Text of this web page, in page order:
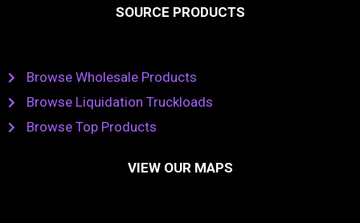
SOURCE PRODUCTS
Browse Wholesale Products
Browse Liquidation Truckloads
Browse Top Products
VIEW OUR MAPS